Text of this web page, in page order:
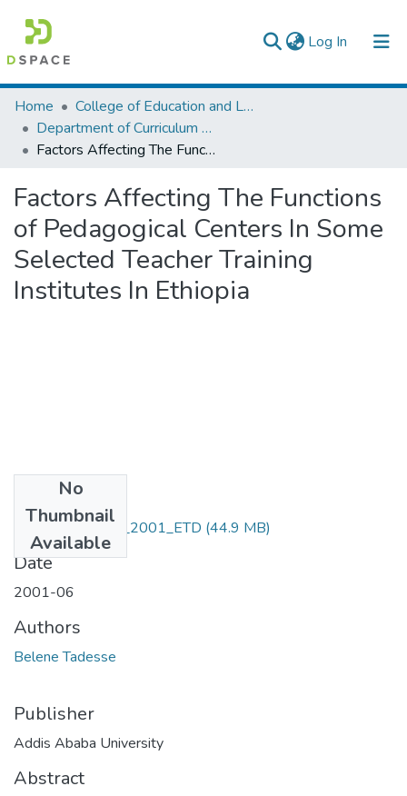
Log In (current)
Colleges, Institutes & Collections
Browse AAU-ETD
Home
College of Education and Language Studies
Department of Curriculum & Comparative Education
Factors Affecting The Functions of Pedagogical Centers In Some Selected Teacher Training Institutes In Ethiopia
Factors Affecting The Functions
of Pedagogical Centers In Some
Selected Teacher Training
Institutes In Ethiopia
No
Thumbnail
Available
Belene _Tadesse_2001_ETD (44.9 MB)
Date
2001-06
Authors
Belene Tadesse
Publisher
Addis Ababa University
Abstract